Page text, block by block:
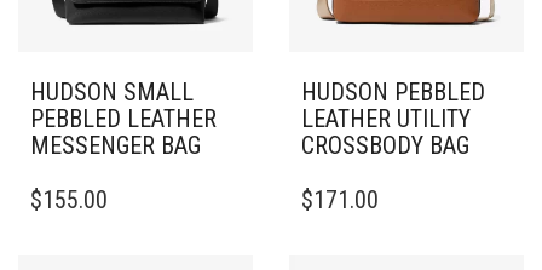
HUDSON SMALL
PEBBLED LEATHER
MESSENGER BAG
$155.00
HUDSON PEBBLED
LEATHER UTILITY
CROSSBODY BAG
$171.00